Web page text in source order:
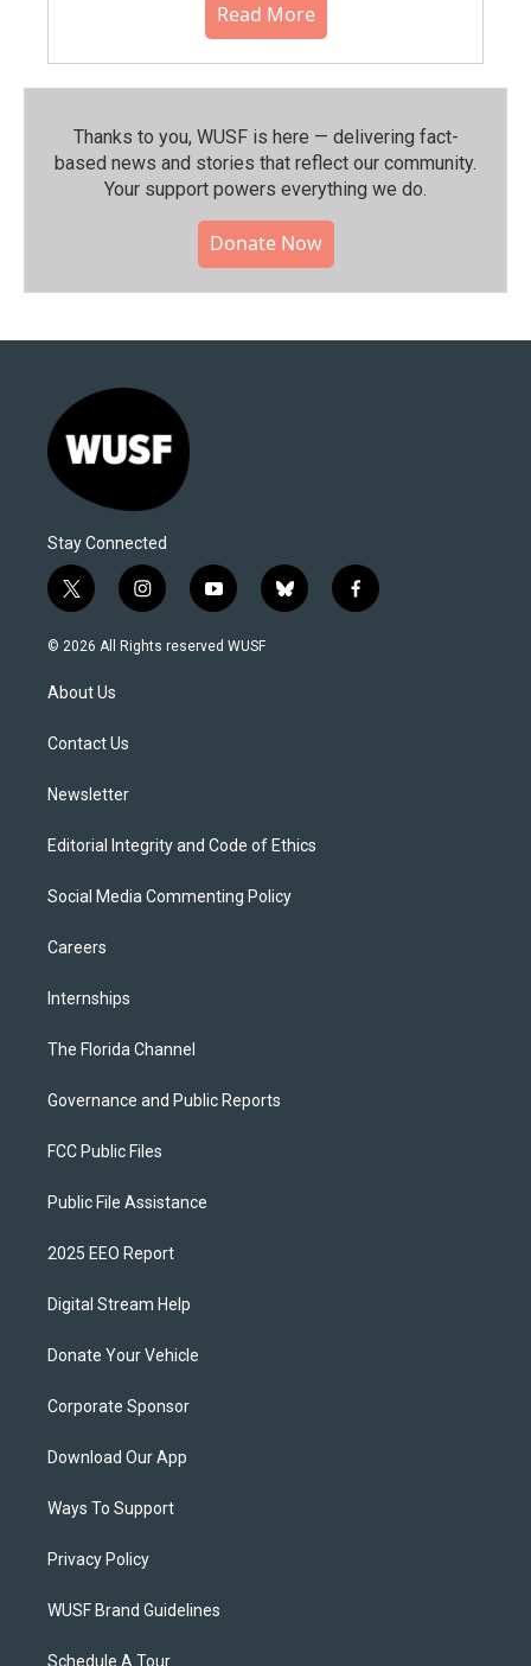
Read More
Thanks to you, WUSF is here — delivering fact-
based news and stories that reflect our community.⁠
Your support powers everything we do.
Donate Now
Stay Connected
t
w
i
t
e
i
n
s
y
o
u
b
l
f
a
© 2026 All Rights reserved WUSF
About Us
Contact Us
Newsletter
Editorial Integrity and Code of Ethics
Social Media Commenting Policy
Careers
Internships
The Florida Channel
Governance and Public Reports
FCC Public Files
Public File Assistance
2025 EEO Report
Digital Stream Help
Donate Your Vehicle
Corporate Sponsor
Download Our App
Ways To Support
Privacy Policy
WUSF Brand Guidelines
Schedule A Tour